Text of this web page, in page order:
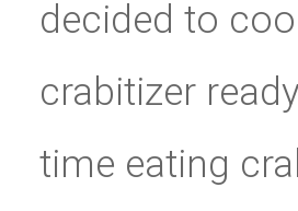
decided to
crabitizer
time eating